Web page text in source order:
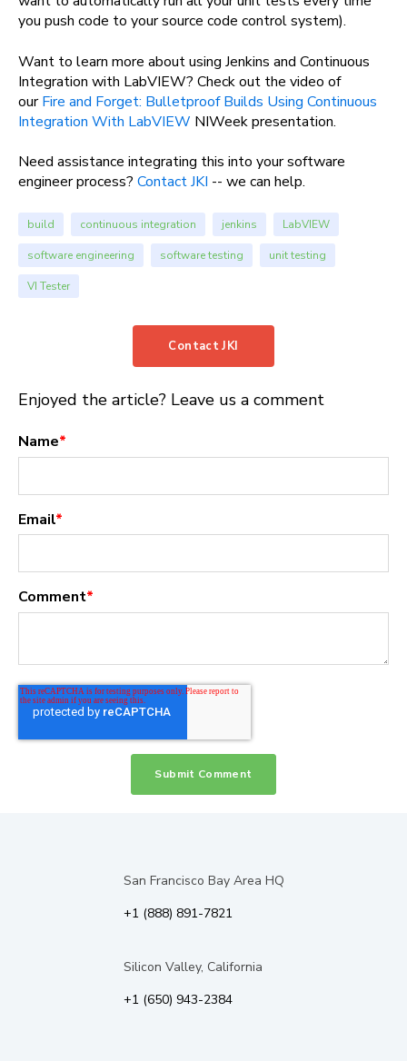
you push code to your source code control system).
Want to learn more about using Jenkins and Continuous
Integration with LabVIEW? Check out the video of
ourFire and Forget: Bulletproof Builds Using Continuous
Integration With LabVIEW NIWeek presentation.
Need assistance integrating this into your software
engineer process? Contact JKI -- we can help.
build continuous integration jenkins LabVIEW
software engineering software testing unit testing
VI Tester
Contact JKI
Enjoyed the article? Leave us a comment
Name*
Email*
Comment*
San Francisco Bay Area HQ
+1 (888) 891-7821
Silicon Valley, California
+1 (650) 943-2384